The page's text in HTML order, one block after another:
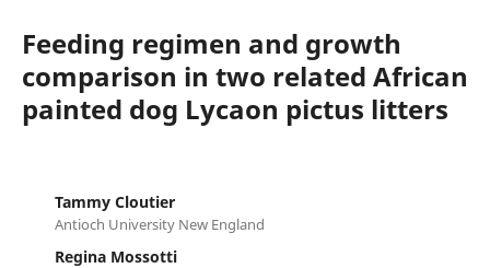
Feeding regimen and growth
comparison in two related African
painted dog Lycaon pictus litters
Tammy Cloutier
Antioch University New England
Regina Mossotti